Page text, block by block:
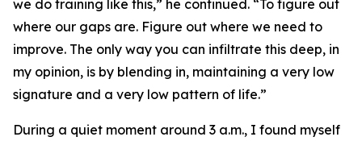
we do training like this,” he continued. “To figure out
where our gaps are. Figure out where we need to
improve. The only way you can infiltrate this deep, in
my opinion, is by blending in, maintaining a very low
signature and a very low pattern of life.”
During a quiet moment around 3 a.m., I found myself